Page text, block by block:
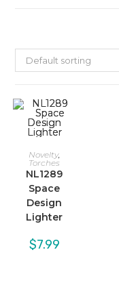
Default sorting
Novelty,
Torches
NL1289
Space
Design
Lighter
$7.99